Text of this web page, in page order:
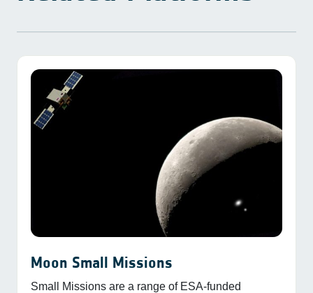
Moon Small Missions
Small Missions are a range of ESA-funded